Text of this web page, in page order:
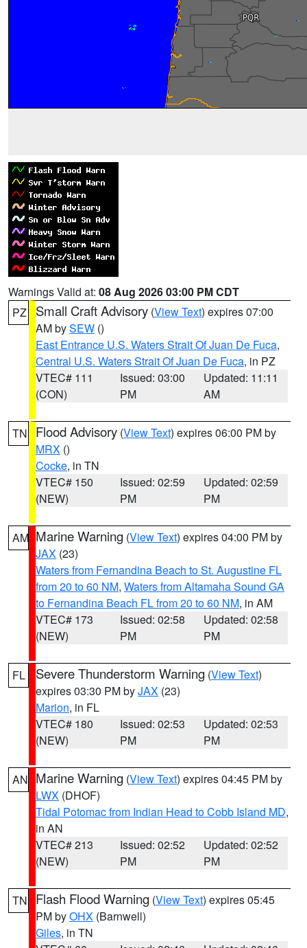
Warnings Valid at: 08 Aug 2026 03:00 PM CDT
PZ
Small Craft Advisory (View Text) expires 07:00
AM bySEW ()
East Entrance U.S. Waters Strait Of Juan De Fuca,
Central U.S. Waters Strait Of Juan De Fuca, in PZ
VTEC# 111
(CON)
Issued: 03:00
PM
Updated: 11:11
AM
TN Flood Advisory (View Text) expires 06:00 PM by
MRX ()
Cocke, in TN
VTEC# 150
(NEW)
Issued: 02:59
PM
Updated: 02:59
PM
AM Marine Warning (View Text) expires 04:00 PM by
JAX (23)
Waters from Fernandina Beach to St. Augustine FL
from 20 to 60 NM, Waters from Altamaha Sound GA
to Fernandina Beach FL from 20 to 60 NM, in AM
VTEC# 173
(NEW)
Issued: 02:58
PM
Updated: 02:58
PM
FL Severe Thunderstorm Warning (View Text)
expires 03:30 PM byJAX (23)
Marion, in FL
VTEC# 180
(NEW)
Issued: 02:53
PM
Updated: 02:53
PM
AN Marine Warning (View Text) expires 04:45 PM by
LWX (DHOF)
Tidal Potomac from Indian Head to Cobb Island MD,
in AN
VTEC# 213
(NEW)
Issued: 02:52
PM
Updated: 02:52
PM
TN Flash Flood Warning (View Text) expires 05:45
PM byOHX (Barnwell)
Giles, in TN